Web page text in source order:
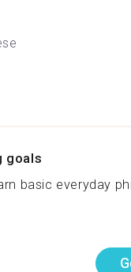
goals
basic everyday